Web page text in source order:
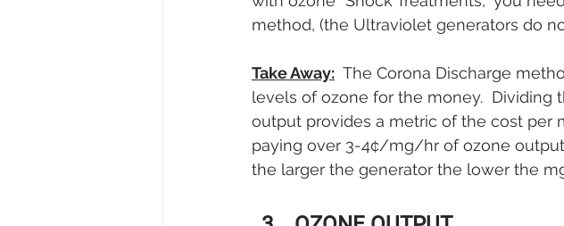
method, (the Ultraviolet generators do
Take Away:
The Corona Discharge
levels of ozone for the money.
output provides a metric of the cost per
paying over 3-4¢/mg/hr of ozone
the larger the generator the lower the